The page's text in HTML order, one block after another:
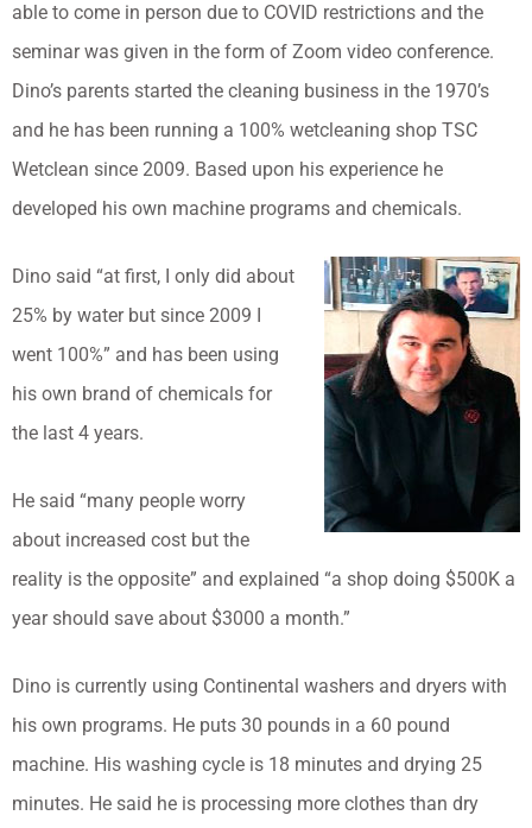
able to come in person due to COVID restrictions and the
seminar was given in the form of Zoom video conference.
Dino’s parents started the cleaning business in the 1970’s
and he has been running a 100% wetcleaning shop TSC
Wetclean since 2009. Based upon his experience he
developed his own machine programs and chemicals.
Dino said “at first, I only did about
25% by water but since 2009 I
went 100%” and has been using
his own brand of chemicals for
the last 4 years.
He said “many people worry
about increased cost but the
reality is the opposite” and explained “a shop doing $500K a
year should save about $3000 a month.”
Dino is currently using Continental washers and dryers with
his own programs. He puts 30 pounds in a 60 pound
machine. His washing cycle is 18 minutes and drying 25
minutes. He said he is processing more clothes than dry